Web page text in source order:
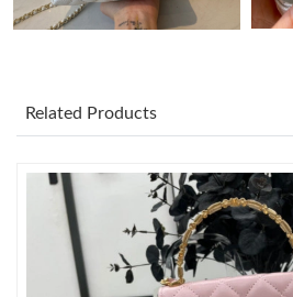
Just Sold: Tina from Los Angeles on
Just Sold: Jade from Singapore on Jul
Just Sold: Ella from Sydney on Jul 30,
Just Sold: Paul from San Jose on May
Related Products